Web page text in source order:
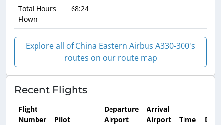
Total Hours
Flown
68:24
Explore all of China Eastern Airbus A330-300's
routes on our route map
Recent Flights
Flight
Number
Pilot
Departure
Airport
Arrival
Airport
Time